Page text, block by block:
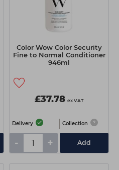
Color Wow Color Security
Fine to Normal Conditioner
946ml
£37.78 ex VAT
Delivery Collection
- + Add